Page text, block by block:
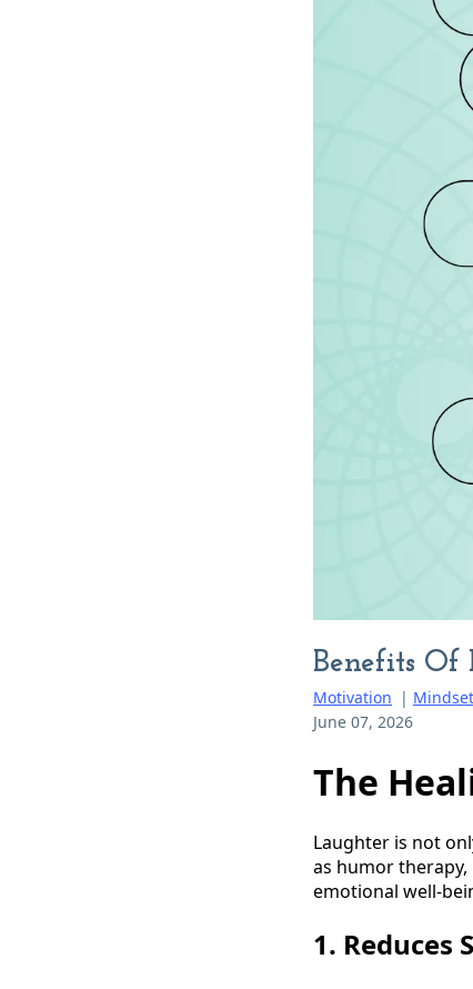
Benefits
Motivation | Mindset
June 07, 2026
The
Laughter is not
as humor
emotional well-
1. Reduces